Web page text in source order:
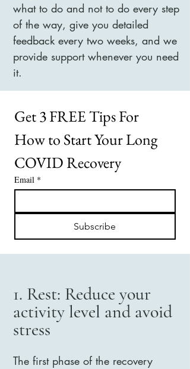
Get 3 FREE Tips For
How to Start Your Long
COVID Recovery
Email *
Subscribe
what to do and not to do every step
of the way, give you detailed
feedback every two weeks, and we
provide support whenever you need
it.
1. Rest: Reduce your
activity level and avoid
stress
The first phase of the recovery